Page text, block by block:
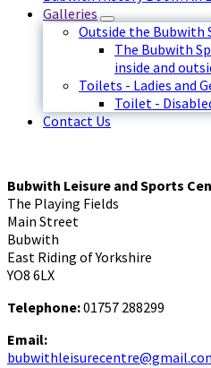
Galleries
Outside the Bubwith
The Bubwith
inside and
Toilets - Ladies and
Toilet -
Contact Us
Bubwith Leisure and Sports
The Playing Fields
Main Street
Bubwith
East Riding of Yorkshire
YO8 6LX
Telephone:01757 288299
Email: